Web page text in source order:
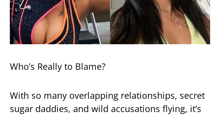
Who’s Really to Blame?
With so many overlapping relationships, secret
sugar daddies, and wild accusations flying, it’s